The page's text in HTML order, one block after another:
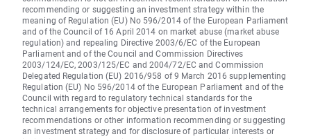
recommending or suggesting an investment strategy within the
meaning of Regulation (EU) No 596/2014 of the European Parliament
and of the Council of 16 April 2014 on market abuse (market abuse
regulation) and repealing Directive 2003/6/EC of the European
Parliament and of the Council and Commission Directives
2003/124/EC, 2003/125/EC and 2004/72/EC and Commission
Delegated Regulation (EU) 2016/958 of 9 March 2016 supplementing
Regulation (EU) No 596/2014 of the European Parliament and of the
Council with regard to regulatory technical standards for the
technical arrangements for objective presentation of investment
recommendations or other information recommending or suggesting
an investment strategy and for disclosure of particular interests or